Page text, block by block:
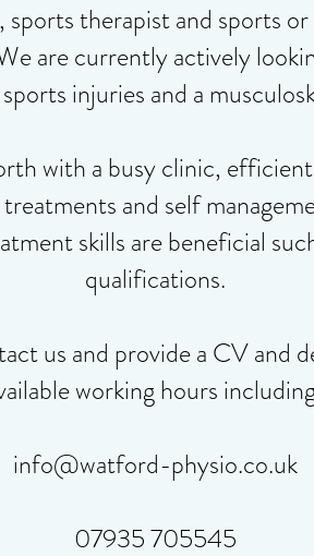
therapist and sports
are currently actively
injuries and a
with a busy clinic,
and self
skills are beneficial
qualifications.
us and provide a CV and
working hours
info@watford-physio.co.uk
07935 705545